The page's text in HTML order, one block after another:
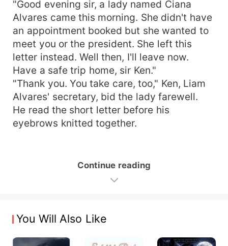
"Good evening sir, a lady named Ciana
Alvares came this morning. She didn't have
an appointment booked but she wanted to
meet you or the president. She left this
letter instead. Well then, I'll leave now.
Have a safe trip home, sir Ken."
"Thank you. You take care, too," Ken, Liam
Alvares' secretary, bid the lady farewell.
He read the short letter before his
eyebrows knitted together.
Continue reading
You Will Also Like